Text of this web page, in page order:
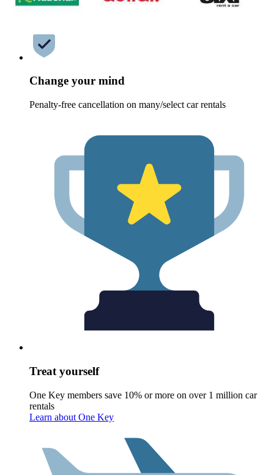
Change your mind
Penalty-free cancellation on many/select car rentals
Treat yourself
One Key members save 10% or more on over 1 million car
rentals
Learn about One Key